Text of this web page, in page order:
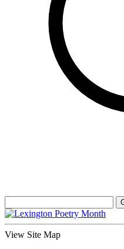
View Site Map